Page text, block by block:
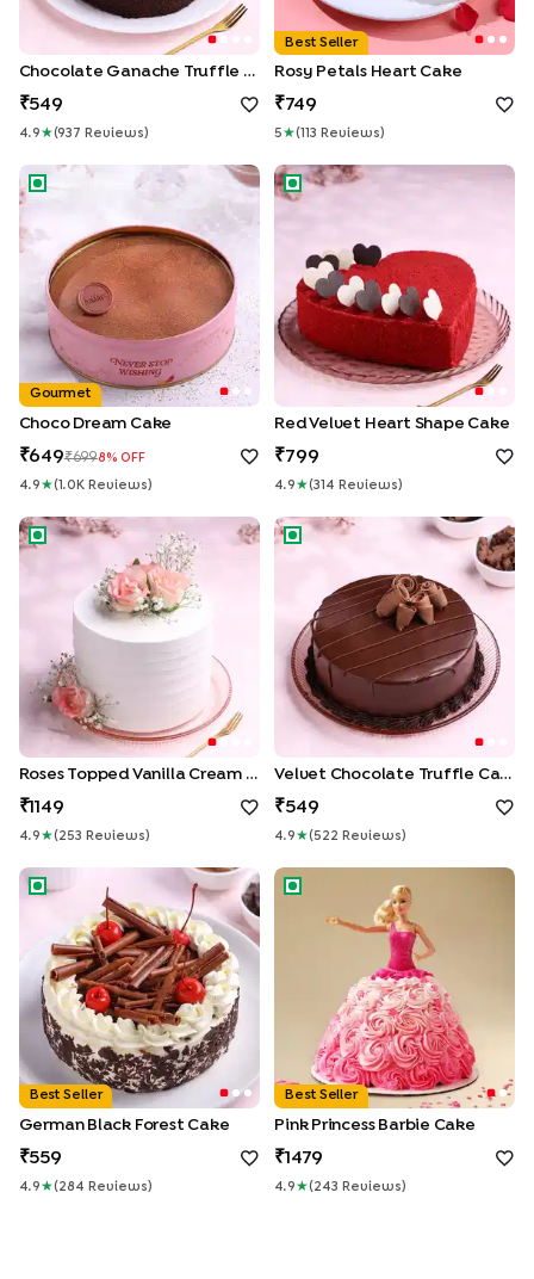
Chocolate Ganache Truffle Cake
549
4.9 ★(937 Review S )
Best Seller
Rosy Petals Heart Cake
749
5 ★( 113 Review S )
Choco Dream Cake
Gourmet
Choco Dream Cake
649 6998% OFF
4.9 ★( 1.0KReview S )
Red Velvet Heart Shape Cake
Red Velvet Heart Shape Cake
799
4.9 ★(314 Review S )
Roses Topped Vanilla Cream Cake
Roses Topped Vanilla Cream Cake
1149
4.9 ★( 253 Review S )
Velvet Chocolate Truffle
Velvet Chocolate Truffle Cake
549
4.9 ★( 522 Review S )
German Black Forest Cake
Best Seller
German Black Forest Cake
559
4.9 ★( 284 Review S )
Pink Princess Barbie Cake
Best Seller
Pink Princess Barbie Cake
1479
4.9 ★( 243 Review S )